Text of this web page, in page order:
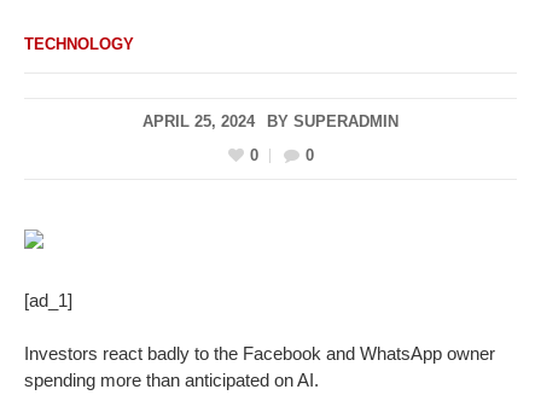
TECHNOLOGY
APRIL 25, 2024 BY SUPERADMIN
0
0
[ad_1]
Investors react badly to the Facebook and WhatsApp owner
spending more than anticipated on AI.